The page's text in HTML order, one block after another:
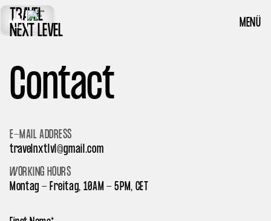
TRAVEL
NEXT LEVEL MENÜ
Contact
E-MAIL ADDRESS
travelnxtlvl@gmail.com
WORKING HOURS
Montag - Freitag, 10AM - 5PM, CET